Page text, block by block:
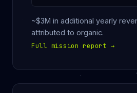
~$3M in additional yearly
attributed to organic.
Full mission report →